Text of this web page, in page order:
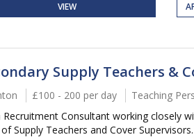
VIEW
Supply Teachers &
£100 - 200 per day
Teaching
Recruitment Consultant working closely
Supply Teachers and Cover